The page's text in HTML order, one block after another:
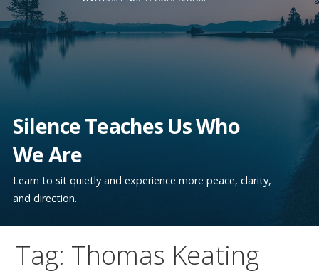
Silence Teaches Us Who
We Are
Learn to sit quietly and experience more peace, clarity,
and direction.
Tag: Thomas Keating